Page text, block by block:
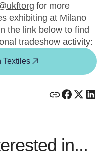
for more
exhibiting at Milano
the link below to find
tradeshow activity:
Textiles
in...